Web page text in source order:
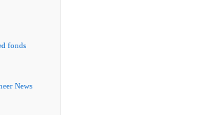
fonds
News